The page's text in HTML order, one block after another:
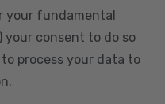
your fundamental
your consent to do so
process your data to